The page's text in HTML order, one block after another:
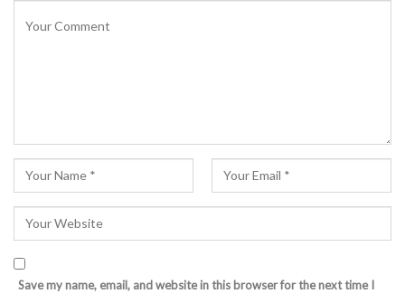
Save my name, email, and website in this browser for the next time I